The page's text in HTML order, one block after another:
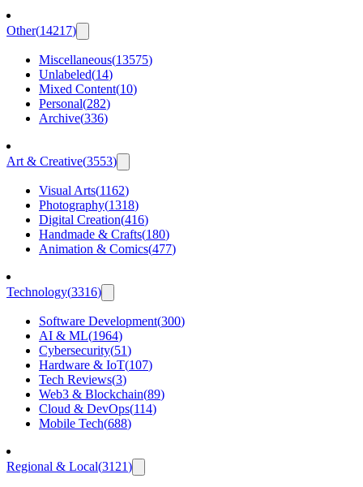
Other(14217)
Miscellaneous(13575)
Unlabeled(14)
Mixed Content(10)
Personal(282)
Archive(336)
Art & Creative(3553)
Visual Arts(1162)
Photography(1318)
Digital Creation(416)
Handmade & Crafts(180)
Animation & Comics(477)
Technology(3316)
Software Development(300)
AI & ML(1964)
Cybersecurity(51)
Hardware & IoT(107)
Tech Reviews(3)
Web3 & Blockchain(89)
Cloud & DevOps(114)
Mobile Tech(688)
Regional & Local(3121)